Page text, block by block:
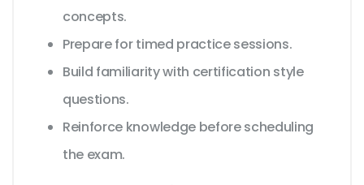
concepts.
Prepare for timed practice sessions.
Build familiarity with certification style
questions.
Reinforce knowledge before scheduling
the exam.